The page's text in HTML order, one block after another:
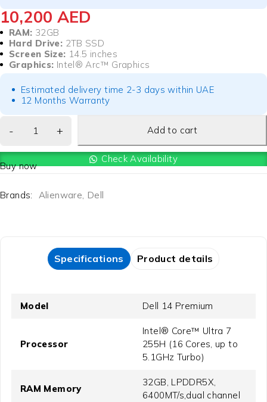
10,200 AED
RAM: 32GB
Hard Drive: 2TB SSD
Screen Size: 14.5 inches
Graphics: Intel® Arc™ Graphics
Estimated delivery time 2-3 days within UAE
12 Months Warranty
Add to cart
Check Availability
Buy now
Brands: Alienware, Dell
Specifications Product details
Model Dell 14 Premium
Processor
Intel® Core™ Ultra 7
255H (16 Cores, up to
5.1GHz Turbo)
RAM Memory
32GB, LPDDR5X,
6400MT/s,dual channel